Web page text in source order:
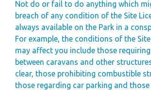
Not do or fail to do anything which
breach of any condition of the Site
always available on the Park in a
For example, the conditions of the
may affect you include those
between caravans and other
clear, those prohibiting combustible
those regarding car parking and